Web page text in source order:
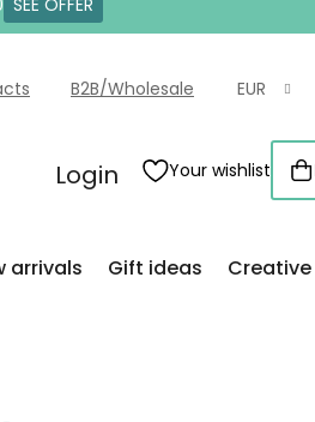
SEE OFFER
B2B/Wholesale EUR
Login Your wishlist
arrivals Gift ideas